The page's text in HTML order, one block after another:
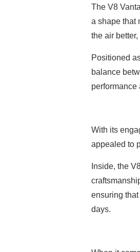
The V8
a shape that
the air
Positioned
balance
performance
With its
appealed to
Inside, the
ensuring
days.